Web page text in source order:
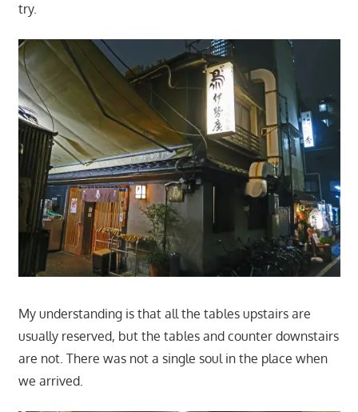
try.
My understanding is that all the tables upstairs are
usually reserved, but the tables and counter downstairs
are not. There was not a single soul in the place when
we arrived.